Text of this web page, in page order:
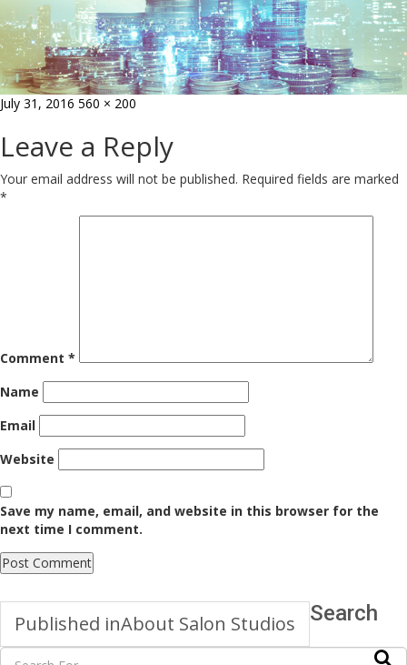
Posted
July 31, 2016 Full
560 × 200
Leave a Reply
Your email address will not be published. Required fields are marked
*
Comment *
Name
Email
Website
Save my name, email, and website in this browser for the
next time I comment.
Published inAbout Salon Studios Search